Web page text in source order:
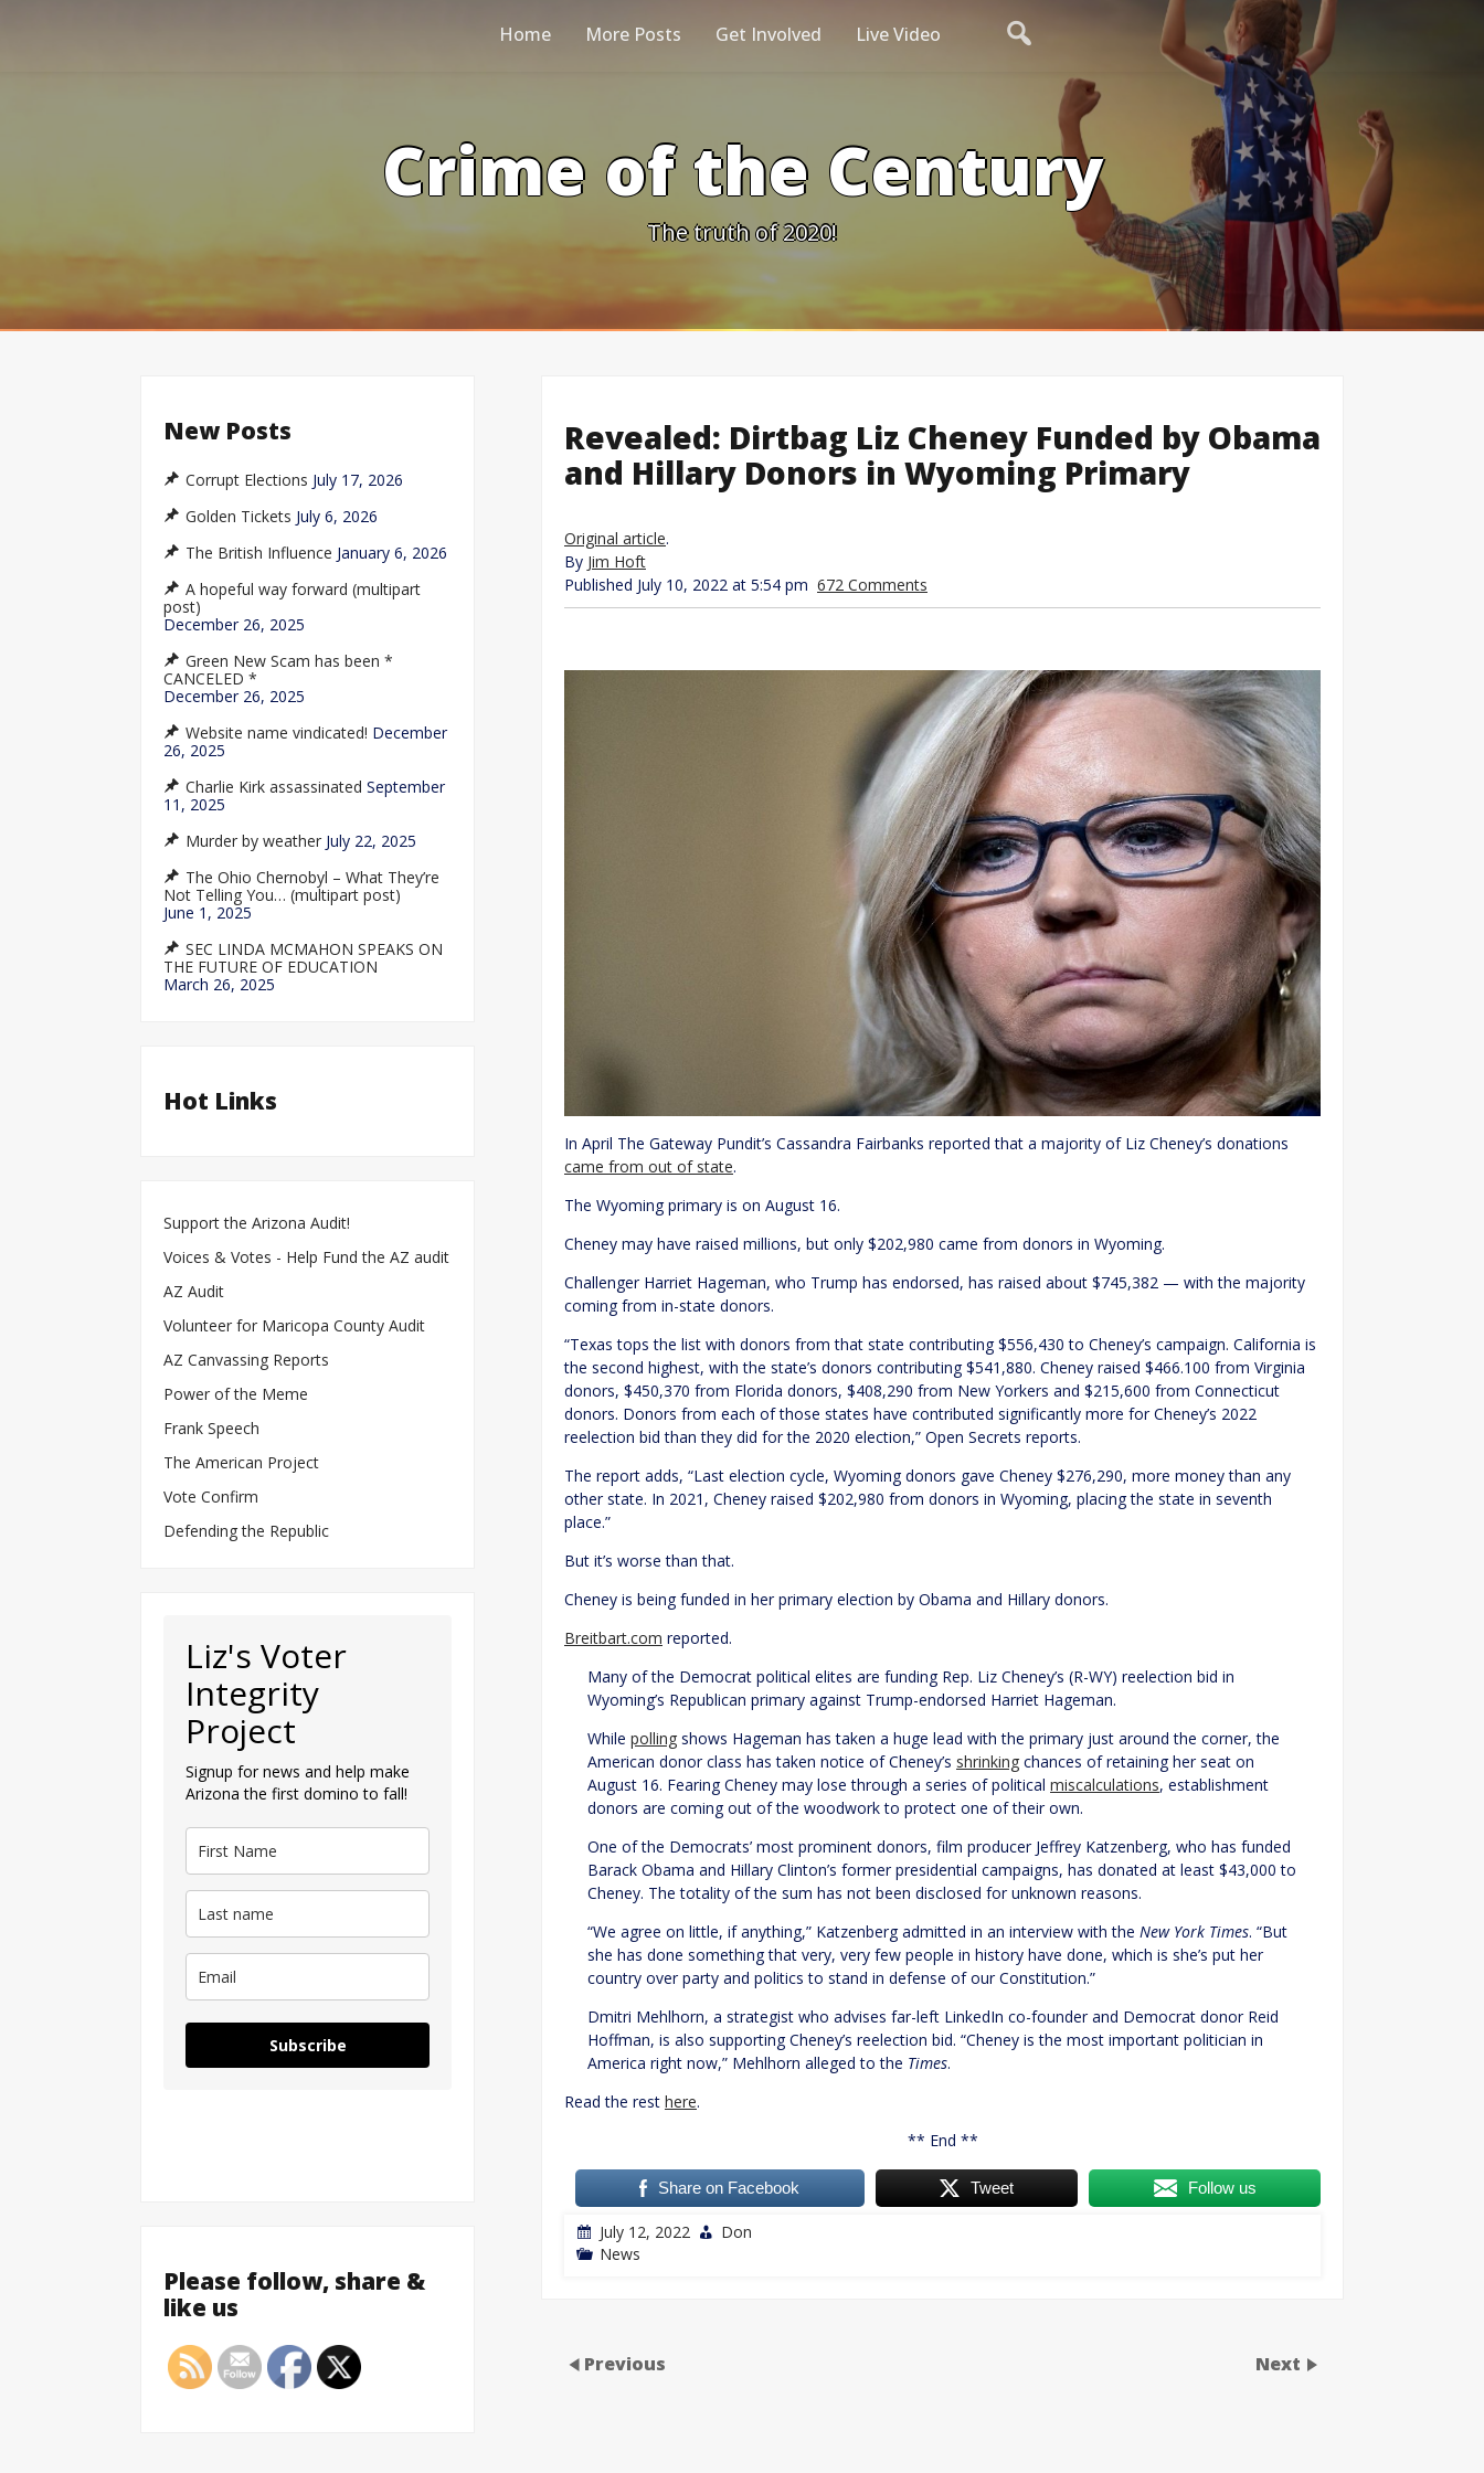
Home More Posts Get Involved Live Video
Crime of the Century
The truth of 2020!
Revealed: Dirtbag Liz Cheney Funded by Obama
and Hillary Donors in Wyoming Primary
Original article.
By Jim Hoft
Published July 10, 2022 at 5:54 pm 672 Comments
In April The Gateway Pundit’s Cassandra Fairbanks reported that a majority of Liz Cheney’s donations
came from out of state.
The Wyoming primary is on August 16.
Cheney may have raised millions, but only $202,980 came from donors in Wyoming.
Challenger Harriet Hageman, who Trump has endorsed, has raised about $745,382 — with the majority
coming from in-state donors.
“Texas tops the list with donors from that state contributing $556,430 to Cheney’s campaign. California is
the second highest, with the state’s donors contributing $541,880. Cheney raised $466.100 from Virginia
donors, $450,370 from Florida donors, $408,290 from New Yorkers and $215,600 from Connecticut
donors. Donors from each of those states have contributed significantly more for Cheney’s 2022
reelection bid than they did for the 2020 election,” Open Secrets reports.
The report adds, “Last election cycle, Wyoming donors gave Cheney $276,290, more money than any
other state. In 2021, Cheney raised $202,980 from donors in Wyoming, placing the state in seventh
place.”
But it’s worse than that.
Cheney is being funded in her primary election by Obama and Hillary donors.
Breitbart.com reported.
Many of the Democrat political elites are funding Rep. Liz Cheney’s (R-WY) reelection bid in
Wyoming’s Republican primary against Trump-endorsed Harriet Hageman.
While polling shows Hageman has taken a huge lead with the primary just around the corner, the
American donor class has taken notice of Cheney’s shrinking chances of retaining her seat on
August 16. Fearing Cheney may lose through a series of political miscalculations, establishment
donors are coming out of the woodwork to protect one of their own.
One of the Democrats’ most prominent donors, film producer Jeffrey Katzenberg, who has funded
Barack Obama and Hillary Clinton’s former presidential campaigns, has donated at least $43,000 to
Cheney. The totality of the sum has not been disclosed for unknown reasons.
“We agree on little, if anything,” Katzenberg admitted in an interview with the New York Times. “But
she has done something that very, very few people in history have done, which is she’s put her
country over party and politics to stand in defense of our Constitution.”
Dmitri Mehlhorn, a strategist who advises far-left LinkedIn co-founder and Democrat donor Reid
Hoffman, is also supporting Cheney’s reelection bid. “Cheney is the most important politician in
America right now,” Mehlhorn alleged to the Times.
Read the rest here.
** End **
Share on Facebook Tweet Follow us
July 12, 2022
Don
News
Previous Next
New Posts
Corrupt Elections July 17, 2026
Golden Tickets July 6, 2026
The British Influence January 6, 2026
A hopeful way forward (multipart
post)
December 26, 2025
Green New Scam has been *
CANCELED *
December 26, 2025
Website name vindicated! December
26, 2025
Charlie Kirk assassinated September
11, 2025
Murder by weather July 22, 2025
The Ohio Chernobyl – What They’re
Not Telling You… (multipart post)
June 1, 2025
SEC LINDA MCMAHON SPEAKS ON
THE FUTURE OF EDUCATION
March 26, 2025
Hot Links
Support the Arizona Audit!
Voices & Votes - Help Fund the AZ audit
AZ Audit
Volunteer for Maricopa County Audit
AZ Canvassing Reports
Power of the Meme
Frank Speech
The American Project
Vote Confirm
Defending the Republic
Liz's Voter
Integrity
Project
Signup for news and help make
Arizona the first domino to fall!
Subscribe
Please follow, share &
like us